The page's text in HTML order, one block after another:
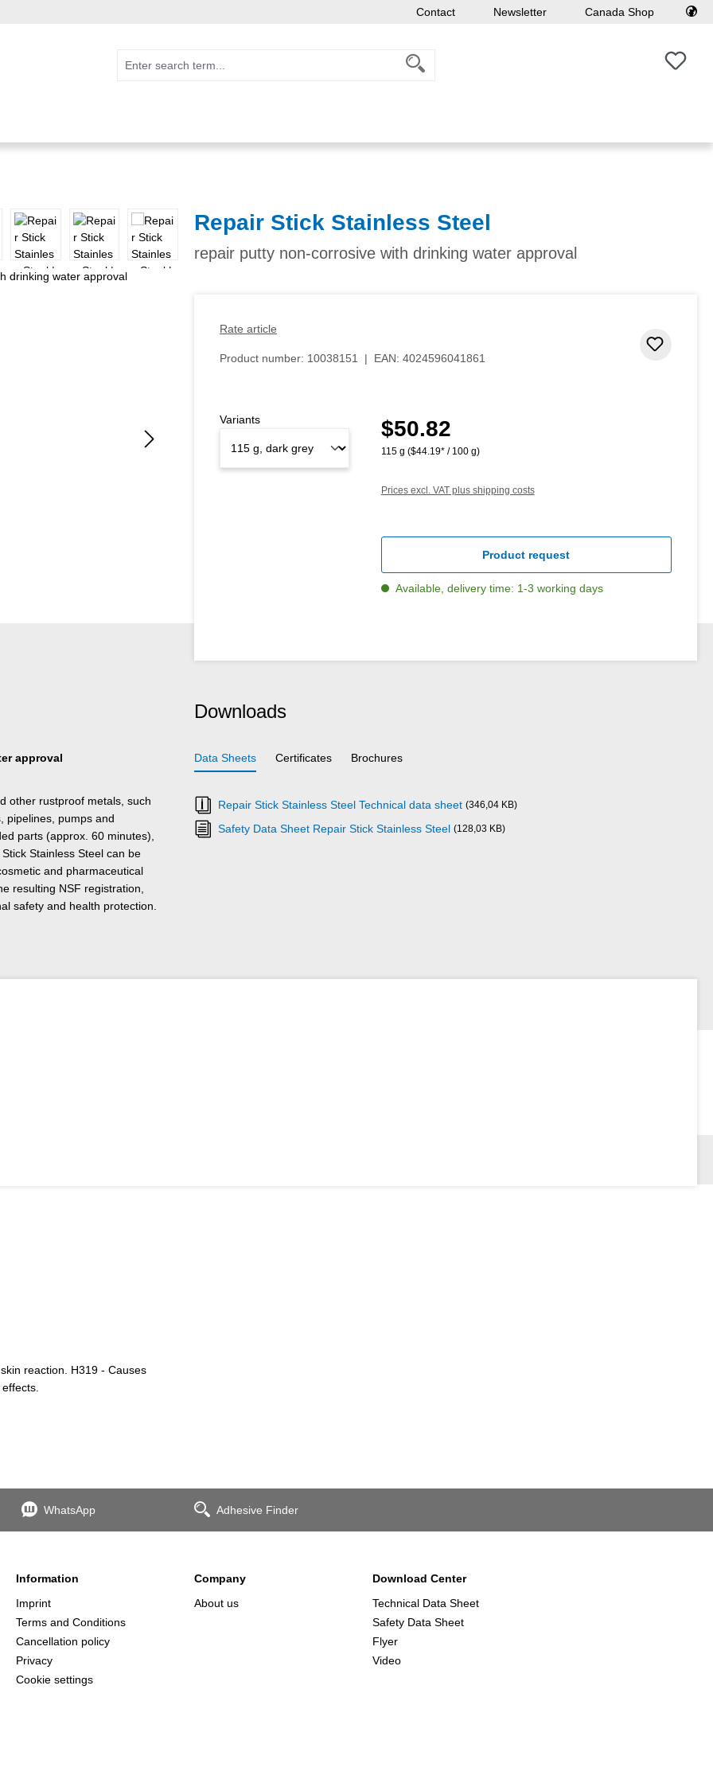
Contact Newsletter Canada Shop
You
Repair Stick Stainless Steel
repair putty non-corrosive with drinking water approval
Rate article
Product number: 10038151 | EAN: 4024596041861
Regular price:
$50.82
115 g ($44.19* / 100 g)
Prices excl. VAT plus shipping costs
Variants
Product request
Available, delivery time: 1-3 working days
approval
other rustproof metals, such
pipelines, pumps and
parts (approx. 60 minutes),
Stainless Steel can be
and pharmaceutical
resulting NSF registration,
safety and health protection.
Downloads
Data Sheets Certificates Brochures
Repair Stick Stainless Steel Technical data sheet (346,04 KB)
Safety Data Sheet Repair Stick Stainless Steel (128,03 KB)
reaction. H319 - Causes
WhatsApp Adhesive Finder
Information
Imprint
Terms and Conditions
Cancellation policy
Privacy
Cookie settings
Company
About us
Download Center
Technical Data Sheet
Safety Data Sheet
Flyer
Video